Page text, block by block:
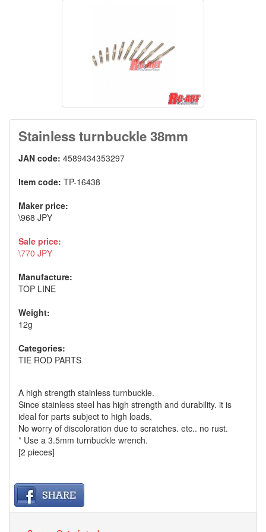
Stainless turnbuckle 38mm
JAN code: 4589434353297
Item code: TP-16438
Maker price:
\968 JPY
Sale price:
\770 JPY
Manufacture:
TOP LINE
Weight:
12g
Categories:
TIE ROD PARTS
A high strength stainless turnbuckle.
Since stainless steel has high strength and durability. it is
ideal for parts subject to high loads.
No worry of discoloration due to scratches. etc.. no rust.
* Use a 3.5mm turnbuckle wrench.
[2 pieces]